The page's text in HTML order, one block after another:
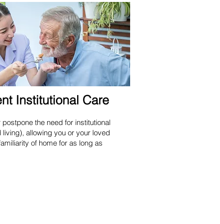
Institutional Care
the need for institutional
allowing you or your loved
of home for as long as